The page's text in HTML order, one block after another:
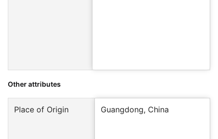
Other attributes
Place of Origin Guangdong, China